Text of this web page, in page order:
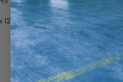
12.2" W x 5.6" D